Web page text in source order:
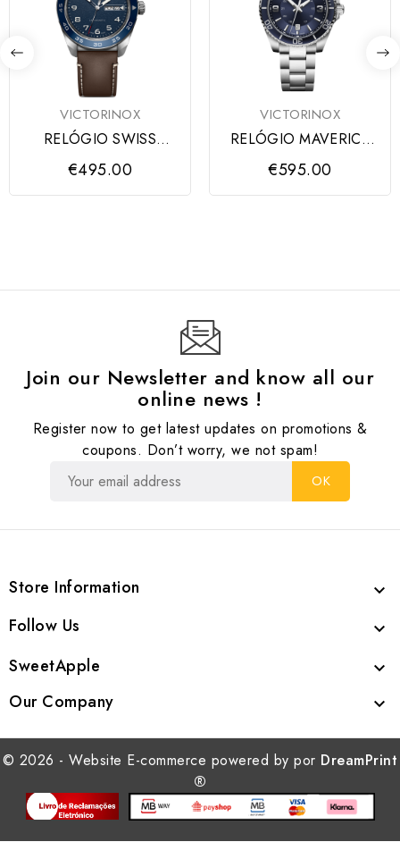
VICTORINOX
RELÓGIO SWISS
ARMY SS BLUE DIAL,
BROWN STRAP
€495.00
VICTORINOX
RELÓGIO MAVERICK
GENT BLUE DIAL,
ARMYS
€595.00
Join our Newsletter and know all our
online news !
Register now to get latest updates on promotions &
coupons. Don’t worry, we not spam!
Store Information 
Follow Us 
SweetApple 
Our Company 
© 2026 - Website E-commerce powered by por DreamPrint
®